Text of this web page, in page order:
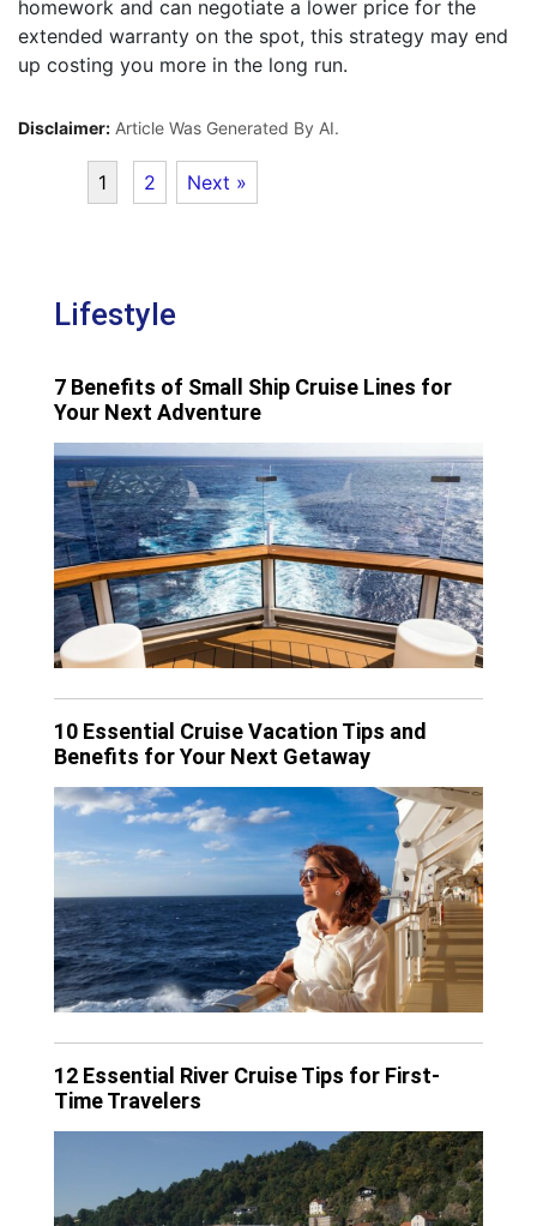
homework and can negotiate a lower price for the
extended warranty on the spot, this strategy may end
up costing you more in the long run.
Disclaimer: Article Was Generated By AI.
1 2 Next »
Lifestyle
7 Benefits of Small Ship Cruise Lines for
Your Next Adventure
10 Essential Cruise Vacation Tips and
Benefits for Your Next Getaway
12 Essential River Cruise Tips for First-
Time Travelers